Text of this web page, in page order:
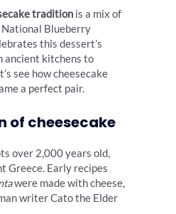
tradition is a mix of
National Blueberry
this dessert’s
ancient kitchens to
see how cheesecake
a perfect pair.
of cheesecake
over 2,000 years old,
Greece. Early recipes
were made with cheese,
writer Cato the Elder